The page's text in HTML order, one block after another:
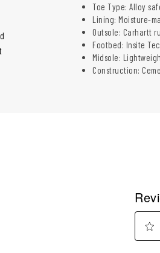
Toe Type: Alloy
Lining: Moisture-
Outsole: Carhartt
Footbed: Insite
Midsole:
Construction: